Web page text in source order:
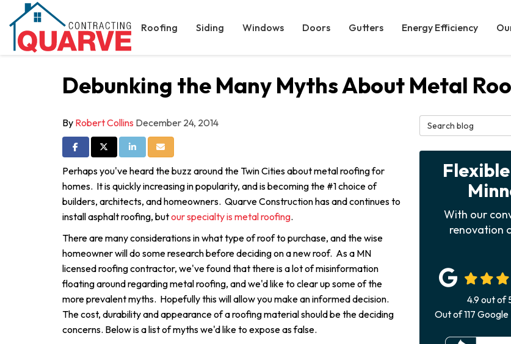
Roofing Siding Windows Doors Gutters Energy Efficiency
Debunking the Many Myths About Metal
By Robert Collins December 24, 2014
Share on Facebook
Share on Twitter
Share on LinkedIn
Share via Email
Perhaps you've heard the buzz around the Twin Cities about metal roofing for
homes. It is quickly increasing in popularity, and is becoming the #1 choice of
builders, architects, and homeowners. Quarve Construction has and continues to
install asphalt roofing, butour specialty is metal roofing.
There are many considerations in what type of roof to purchase, and the wise
homeowner will do some research before deciding on a new roof. As a MN
licensed roofing contractor, we've found that there is a lot of misinformation
floating around regarding metal roofing, and we'd like to clear up some of the
more prevalent myths. Hopefully this will allow you make an informed decision.
The cost, durability and appearance of a roofing material should be the deciding
concerns. Below is a list of myths we'd like to expose as false.
Search Blog
With our
renovation
4.9out of
Out of117 Google